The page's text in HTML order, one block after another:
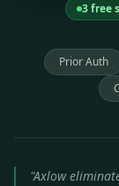
3 free
Prior Auth
"Axlow